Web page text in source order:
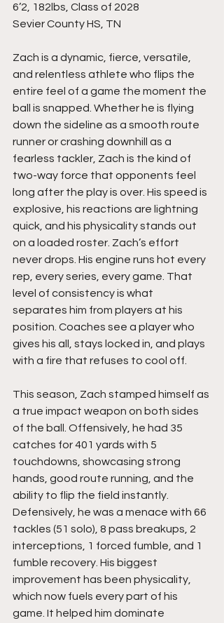
6’2, 182lbs, Class of 2028
Sevier County HS, TN
Zach is a dynamic, fierce, versatile,
and relentless athlete who flips the
entire feel of a game the moment the
ball is snapped. Whether he is flying
down the sideline as a smooth route
runner or crashing downhill as a
fearless tackler, Zach is the kind of
two-way force that opponents feel
long after the play is over. His speed is
explosive, his reactions are lightning
quick, and his physicality stands out
on a loaded roster. Zach’s effort
never drops. His engine runs hot every
rep, every series, every game. That
level of consistency is what
separates him from players at his
position. Coaches see a player who
gives his all, stays locked in, and plays
with a fire that refuses to cool off.
This season, Zach stamped himself as
a true impact weapon on both sides
of the ball. Offensively, he had 35
catches for 401 yards with 5
touchdowns, showcasing strong
hands, good route running, and the
ability to flip the field instantly.
Defensively, he was a menace with 66
tackles (51 solo), 8 pass breakups, 2
interceptions, 1 forced fumble, and 1
fumble recovery. His biggest
improvement has been physicality,
which now fuels every part of his
game. It helped him dominate